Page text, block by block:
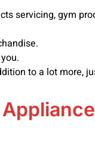
servicing, gym
to a lot more,